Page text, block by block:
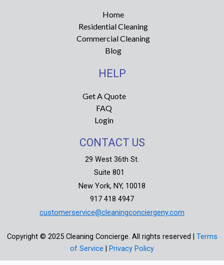
r
a
m
k
-
f
Home
Residential Cleaning
Commercial Cleaning
Blog
HELP
Get A Quote
FAQ
Login
CONTACT US
29 West 36th St.
Suite 801
New York, NY, 10018
917 418 4947
customerservice@cleaningconciergeny.com
Copyright © 2025 Cleaning Concierge. All rights reserved | Terms
of Service
Privacy Policy